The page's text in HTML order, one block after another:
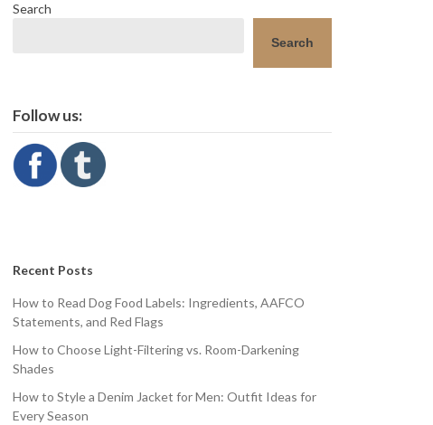
Search
Search
Follow us:
Recent Posts
How to Read Dog Food Labels: Ingredients, AAFCO
Statements, and Red Flags
How to Choose Light-Filtering vs. Room-Darkening
Shades
How to Style a Denim Jacket for Men: Outfit Ideas for
Every Season